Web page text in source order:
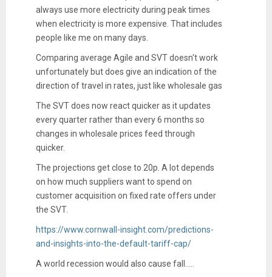
always use more electricity during peak times
when electricity is more expensive. That includes
people like me on many days.
Comparing average Agile and SVT doesn't work
unfortunately but does give an indication of the
direction of travel in rates, just like wholesale gas
The SVT does now react quicker as it updates
every quarter rather than every 6 months so
changes in wholesale prices feed through
quicker.
The projections get close to 20p. A lot depends
on how much suppliers want to spend on
customer acquisition on fixed rate offers under
the SVT.
https://www.cornwall-insight.com/predictions-
and-insights-into-the-default-tariff-cap/
A world recession would also cause fall.....